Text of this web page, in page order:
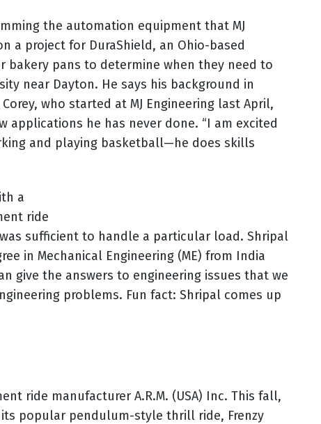
the automation equipment that MJ
a project for DuraShield, an Ohio-based
bakery pans to determine when they need to
near Dayton. He says his background in
who started at MJ Engineering last April,
he has never done. “I am excited
and playing basketball—he does skills
a
ride
sufficient to handle a particular load. Shripal
in Mechanical Engineering (ME) from India
give the answers to engineering issues that we
problems. Fun fact: Shripal comes up
ride manufacturer A.R.M. (USA) Inc. This fall,
popular pendulum-style thrill ride, Frenzy